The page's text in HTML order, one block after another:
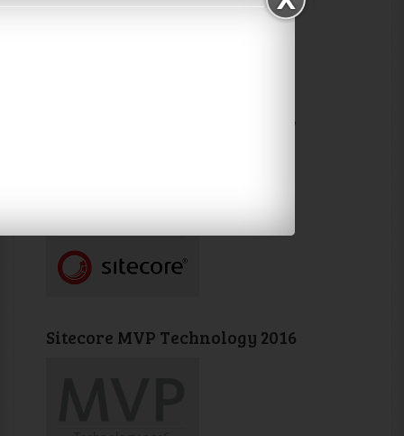
Sitecore MVP Technology 2017
Sitecore MVP Technology 2016